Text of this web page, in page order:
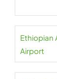
Ethiopian
Airport